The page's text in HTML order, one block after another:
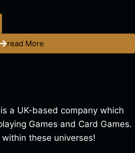
read More
a UK-based company which
Games and Card Games.
these universes!